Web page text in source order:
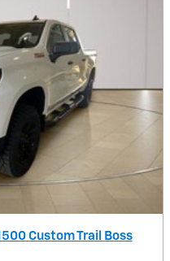
Custom Trail Boss